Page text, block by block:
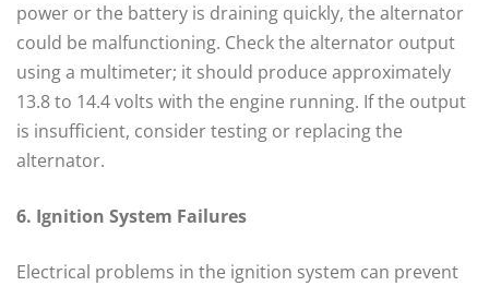
power or the battery is draining quickly, the alternator
could be malfunctioning. Check the alternator output
using a multimeter; it should produce approximately
13.8 to 14.4 volts with the engine running. If the output
is insufficient, consider testing or replacing the
alternator.
6. Ignition System Failures
Electrical problems in the ignition system can prevent